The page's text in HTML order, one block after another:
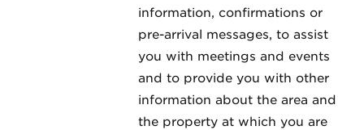
information, confirmations or
pre-arrival messages, to assist
you with meetings and events
and to provide you with other
information about the area and
the property at which you are